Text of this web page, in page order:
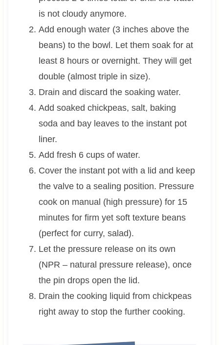
is not cloudy anymore.
Add enough water (3 inches above the
beans) to the bowl. Let them soak for at
least 8 hours or overnight. They will get
double (almost triple in size).
Drain and discard the soaking water.
Add soaked chickpeas, salt, baking
soda and bay leaves to the instant pot
liner.
Add fresh 6 cups of water.
Cover the instant pot with a lid and keep
the valve to a sealing position. Pressure
cook on manual (high pressure) for 15
minutes for firm yet soft texture beans
(perfect for curry, salad).
Let the pressure release on its own
(NPR – natural pressure release), once
the pin drops open the lid.
Drain the cooking liquid from chickpeas
right away to stop the further cooking.